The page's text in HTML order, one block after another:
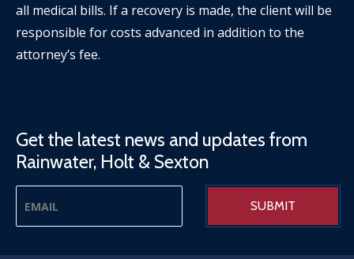
all medical bills. If a recovery is made, the client will be
responsible for costs advanced in addition to the
attorney’s fee.
Get the latest news and updates from
Rainwater, Holt & Sexton